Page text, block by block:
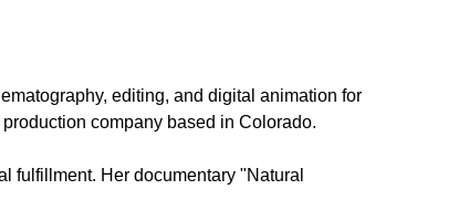
editing, and digital animation for
company based in Colorado.
fulfillment. Her documentary "Natural